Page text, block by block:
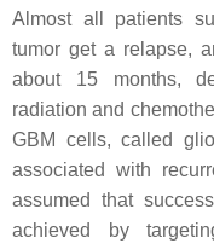
Almost all patients
tumor get a relapse,
about 15 months,
radiation and
GBM cells, called
associated with
assumed that
achieved by